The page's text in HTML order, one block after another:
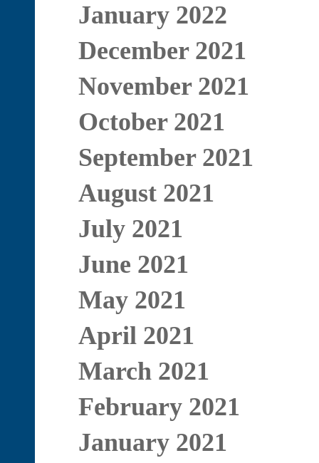
January 2022
December 2021
November 2021
October 2021
September 2021
August 2021
July 2021
June 2021
May 2021
April 2021
March 2021
February 2021
January 2021